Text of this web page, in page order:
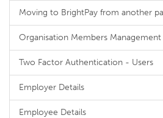
Moving to BrightPay from another
Organisation Members Management
Two Factor Authentication - Users
Employer Details
Employee Details